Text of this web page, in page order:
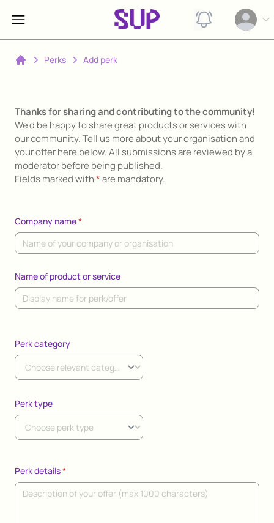
View
Open
Perks Add perk
Thanks for sharing and contributing to the community!
We'd be happy to share great products or services with
our community. Tell us more about your organisation and
your offer here below. All submissions are reviewed by a
moderator before being published.
Fields marked with*are mandatory.
Company name*
Name of product or service
Perk category
Perk type
Perk details*